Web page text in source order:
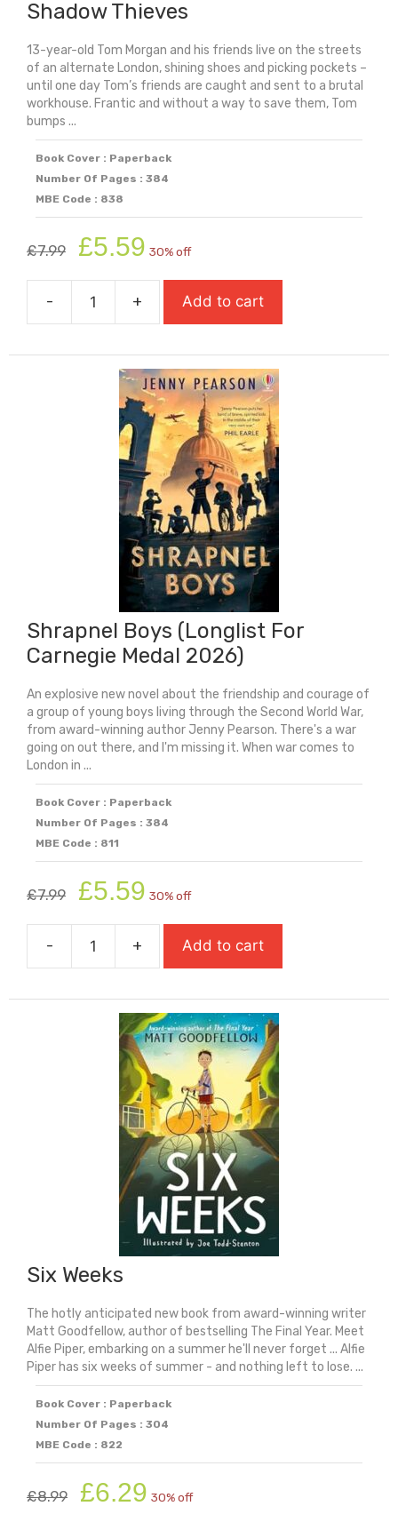
Shadow Thieves
13-year-old Tom Morgan and his friends live on the streets
of an alternate London, shining shoes and picking pockets –
until one day Tom’s friends are caught and sent to a brutal
workhouse. Frantic and without a way to save them, Tom
bumps ...
Book Cover : Paperback
Number Of Pages : 384
MBE Code : 838
£7.99
Original
price
was:
£7.99.
£5.59 price
is:
£5.59.
30% off
-
Shadow
quantity
+ Add to cart
Shrapnel Boys (Longlist For
Carnegie Medal 2026)
An explosive new novel about the friendship and courage of
a group of young boys living through the Second World War,
from award-winning author Jenny Pearson. There's a war
going on out there, and I'm missing it. When war comes to
London in ...
Book Cover : Paperback
Number Of Pages : 384
MBE Code : 811
£7.99
Original
price
was:
£7.99.
£5.59 price
is:
£5.59.
30% off
-
Shrapnel
(Longlist
For
Carnegie
Medal
2026)
quantity
+ Add to cart
Six Weeks
The hotly anticipated new book from award-winning writer
Matt Goodfellow, author of bestselling The Final Year. Meet
Alfie Piper, embarking on a summer he'll never forget ... Alfie
Piper has six weeks of summer - and nothing left to lose. ...
Book Cover : Paperback
Number Of Pages : 304
MBE Code : 822
£8.99
Original
price
£6.29 price
30% off